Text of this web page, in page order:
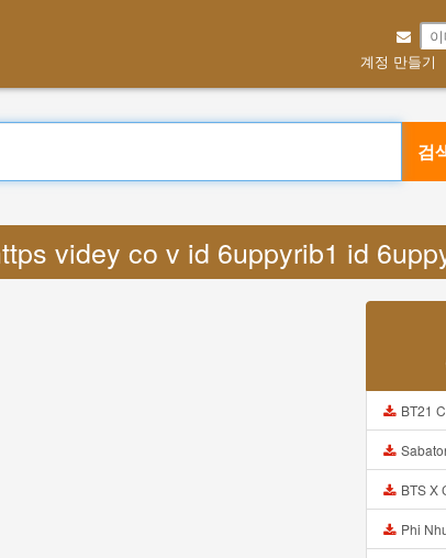
계정 만들기
검
videy co v id 6uppyrib1 id
BT21 Characters In
BTS X Coldplay My
Phi Nhung QU